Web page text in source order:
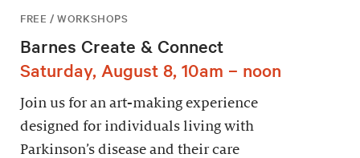
FREE / WORKSHOPS
Barnes Create & Connect
Saturday, August 8, 10am – noon
Join us for an art-making experience
designed for individuals living with
Parkinson’s disease and their care